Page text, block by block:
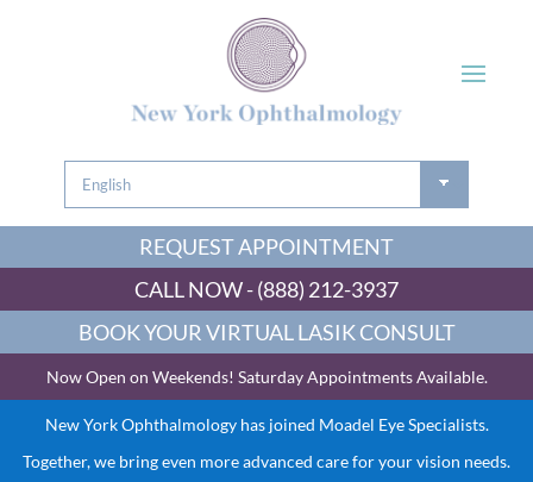
REQUEST APPOINTMENT
CALL NOW - (888) 212-3937
BOOK YOUR VIRTUAL LASIK CONSULT
Now Open on Weekends! Saturday Appointments Available.
New York Ophthalmology has joined Moadel Eye Specialists.
Together, we bring even more advanced care for your vision needs.